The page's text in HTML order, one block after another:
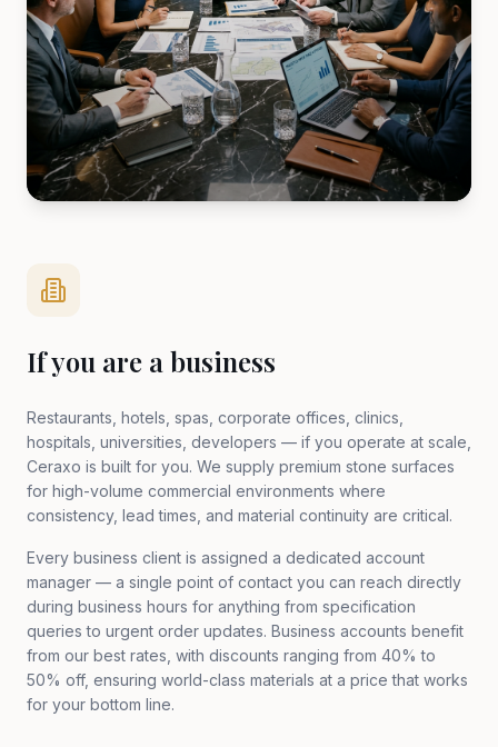
If you are a business
Restaurants, hotels, spas, corporate offices, clinics,
hospitals, universities, developers — if you operate at scale,
Ceraxo is built for you. We supply premium stone surfaces
for high-volume commercial environments where
consistency, lead times, and material continuity are critical.
Every business client is assigned a dedicated account
manager — a single point of contact you can reach directly
during business hours for anything from specification
queries to urgent order updates. Business accounts benefit
from our best rates, with discounts ranging from 40% to
50% off, ensuring world-class materials at a price that works
for your bottom line.